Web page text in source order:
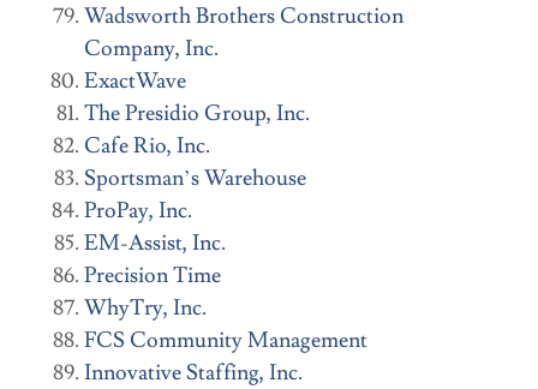
Wadsworth Brothers Construction
Company, Inc.
ExactWave
The Presidio Group, Inc.
Cafe Rio, Inc.
Sportsman’s Warehouse
ProPay, Inc.
EM-Assist, Inc.
Precision Time
WhyTry, Inc.
FCS Community Management
Innovative Staffing, Inc.